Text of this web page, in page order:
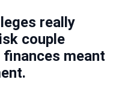
really
couple
meant